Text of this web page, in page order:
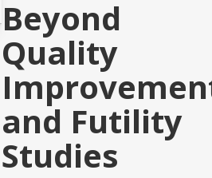
Beyond
Quality
and Futility
Studies